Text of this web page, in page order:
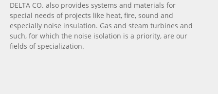
DELTA CO. also provides systems and materials for
special needs of projects like heat, fire, sound and
especially noise insulation. Gas and steam turbines and
such, for which the noise isolation is a priority, are our
fields of specialization.